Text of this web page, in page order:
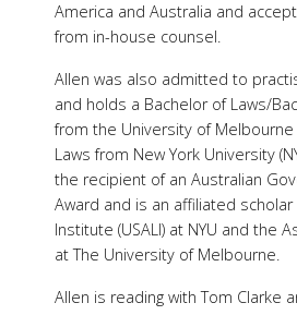
America and Australia and
from in-house counsel.
Allen was also admitted to
and holds a Bachelor of Laws/
from the University of
Laws from New York University
the recipient of an Australian
Award and is an affiliated scholar
Institute (USALI) at NYU and the
at The University of Melbourne.
Allen is reading with Tom Clarke